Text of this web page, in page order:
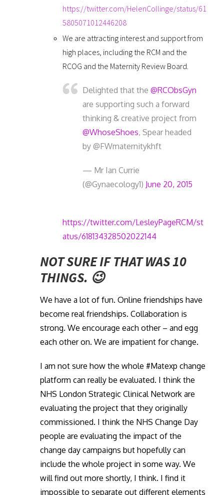
https://twitter.com/HelenCollinge/status/61
5805071012446208
We are attracting interest and support from
high places, including the RCM and the
RCOG and the Maternity Review Board.
Delighted that the @RCObsGyn
are supporting such a forward
thinking & creative project from
@WhoseShoes, Spear headed
by @FWmaternitykhft
— Mr Ian Currie
(@Gynaecology1) June 20, 2015
https://twitter.com/LesleyPageRCM/st
atus/618134328502022144
NOT SURE IF THAT WAS 10
THINGS. 😉
We have a lot of fun. Online friendships have
become real friendships. Collaboration is
strong. We encourage each other – and egg
each other on. We are impatient for change.
I am not sure how the whole #Matexp change
platform can really be evaluated. I think the
NHS London Strategic Clinical Network are
evaluating the project that they originally
commissioned. I think the NHS Change Day
people are evaluating the impact of the
change day campaigns but hopefully can
include the whole project in some way. We
will find out more shortly, I think. I find it
impossible to separate out different elements